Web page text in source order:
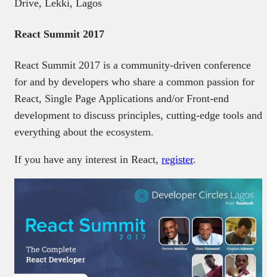
Drive, Lekki, Lagos
React Summit 2017
React Summit 2017 is a community-driven conference
for and by developers who share a common passion for
React, Single Page Applications and/or Front-end
development to discuss principles, cutting-edge tools and
everything about the ecosystem.
If you have any interest in React, register.